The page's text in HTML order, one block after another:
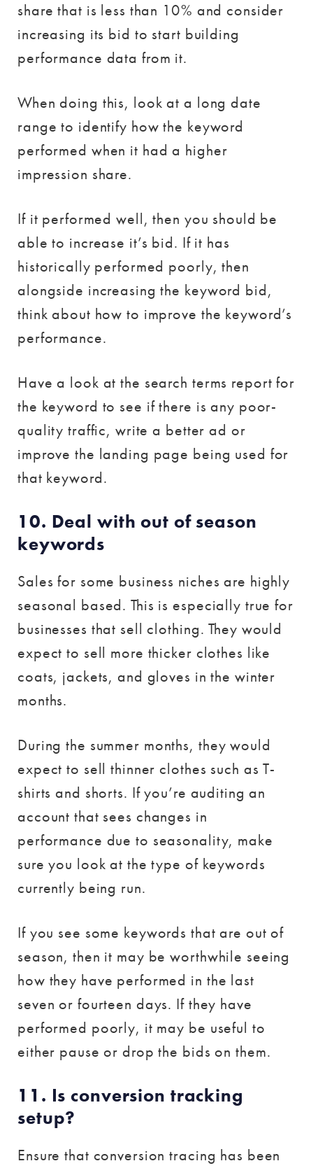
share that is less than 10% and consider
increasing its bid to start building
performance data from it.
When doing this, look at a long date
range to identify how the keyword
performed when it had a higher
impression share.
If it performed well, then you should be
able to increase it’s bid. If it has
historically performed poorly, then
alongside increasing the keyword bid,
think about how to improve the keyword’s
performance.
Have a look at the search terms report for
the keyword to see if there is any poor-
quality traffic, write a better ad or
improve the landing page being used for
that keyword.
10. Deal with out of season
keywords
Sales for some business niches are highly
seasonal based. This is especially true for
businesses that sell clothing. They would
expect to sell more thicker clothes like
coats, jackets, and gloves in the winter
months.
During the summer months, they would
expect to sell thinner clothes such as T-
shirts and shorts. If you’re auditing an
account that sees changes in
performance due to seasonality, make
sure you look at the type of keywords
currently being run.
If you see some keywords that are out of
season, then it may be worthwhile seeing
how they have performed in the last
seven or fourteen days. If they have
performed poorly, it may be useful to
either pause or drop the bids on them.
11. Is conversion tracking
setup?
Ensure that conversion tracing has been